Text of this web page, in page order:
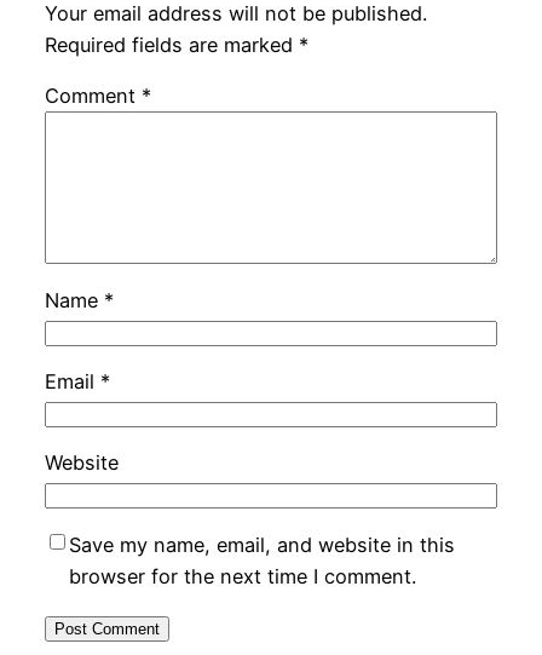
Your email address will not be published.
Required fields are marked *
Comment *
Name *
Email *
Website
Save my name, email, and website in this
browser for the next time I comment.